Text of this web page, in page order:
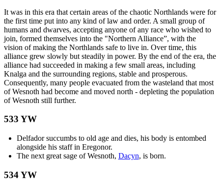
It was in this era that certain areas of the chaotic Northlands were for
the first time put into any kind of law and order. A small group of
humans and dwarves, accepting anyone of any race who wished to
join, formed themselves into the "Northern Alliance”, with the
vision of making the Northlands safe to live in. Over time, this
alliance grew slowly but steadily in power. By the end of the era, the
alliance had succeeded in making a few small areas, including
Knalga and the surrounding regions, stable and prosperous.
Consequently, many people evacuated from the wasteland that most
of Wesnoth had become and moved north - depleting the population
of Wesnoth still further.
533 YW
Delfador succumbs to old age and dies, his body is entombed
alongside his staff in Eregonor.
The next great sage of Wesnoth, Dacyn, is born.
534 YW